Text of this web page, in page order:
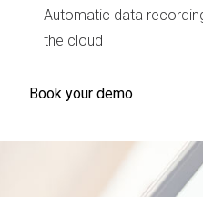
Automatic data
the cloud
Book your demo